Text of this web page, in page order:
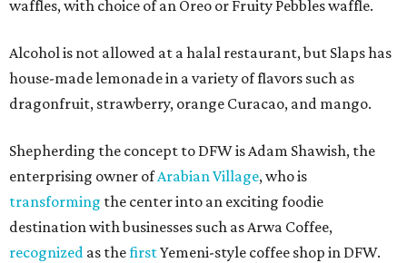
waffles, with choice of an Oreo or Fruity Pebbles waffle.
Alcohol is not allowed at a halal restaurant, but Slaps has
house-made lemonade in a variety of flavors such as
dragonfruit, strawberry, orange Curacao, and mango.
Shepherding the concept to DFW is Adam Shawish, the
enterprising owner ofArabian Village, who is
transforming the center into an exciting foodie
destination with businesses such as Arwa Coffee,
recognized as thefirstYemeni-style coffee shop in DFW.